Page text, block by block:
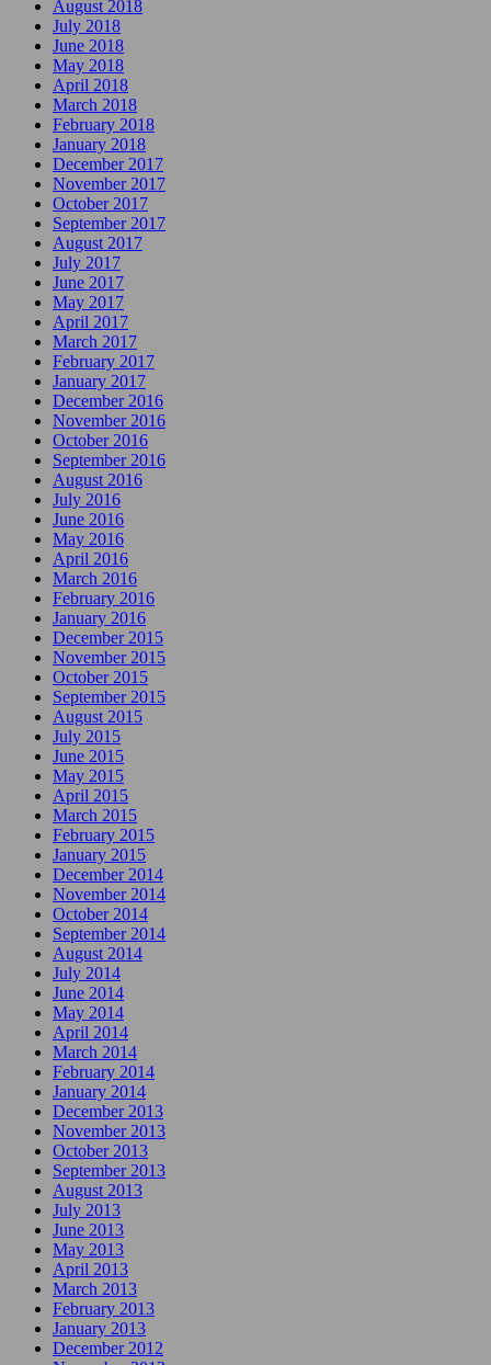
August 2018
July 2018
June 2018
May 2018
April 2018
March 2018
February 2018
January 2018
December 2017
November 2017
October 2017
September 2017
August 2017
July 2017
June 2017
May 2017
April 2017
March 2017
February 2017
January 2017
December 2016
November 2016
October 2016
September 2016
August 2016
July 2016
June 2016
May 2016
April 2016
March 2016
February 2016
January 2016
December 2015
November 2015
October 2015
September 2015
August 2015
July 2015
June 2015
May 2015
April 2015
March 2015
February 2015
January 2015
December 2014
November 2014
October 2014
September 2014
August 2014
July 2014
June 2014
May 2014
April 2014
March 2014
February 2014
January 2014
December 2013
November 2013
October 2013
September 2013
August 2013
July 2013
June 2013
May 2013
April 2013
March 2013
February 2013
January 2013
December 2012